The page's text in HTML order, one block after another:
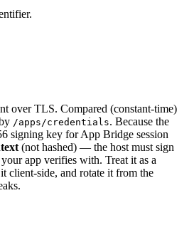
over TLS. Compared (constant-time)
/apps/credentials. Because the
signing key for App Bridge session
(not hashed) — the host must sign
app verifies with. Treat it as a
client-side, and rotate it from the